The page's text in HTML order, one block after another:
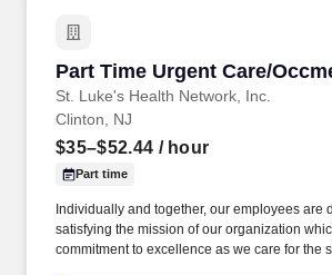
Part Time Urgent Care/
St. Luke's Health Network, Inc.
Part Time Urgent Care/
Clinton, NJ
$35–$52.44 / hour
Part time
Individually and together, our employees are
satisfying the mission of our organization
commitment to excellence as we care for the